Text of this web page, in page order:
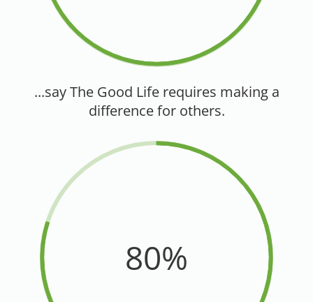
...say The Good Life requires making a
difference for others.
80%